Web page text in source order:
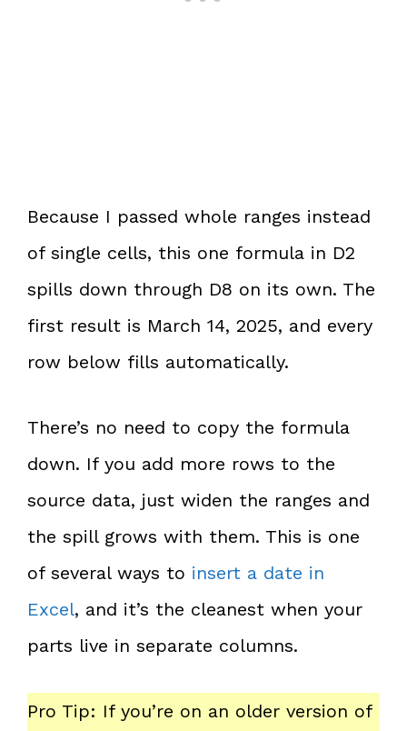
Because I passed whole ranges instead
of single cells, this one formula in D2
spills down through D8 on its own. The
first result is March 14, 2025, and every
row below fills automatically.
There’s no need to copy the formula
down. If you add more rows to the
source data, just widen the ranges and
the spill grows with them. This is one
of several ways to insert a date in
Excel, and it’s the cleanest when your
parts live in separate columns.
Pro Tip: If you’re on an older version of